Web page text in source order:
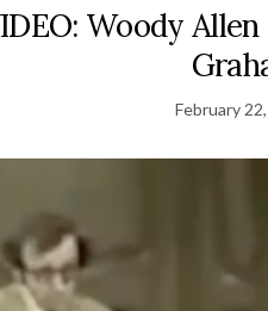
Woody
February